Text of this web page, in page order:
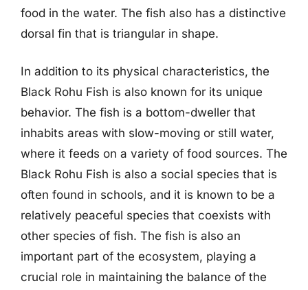
food in the water. The fish also has a distinctive
dorsal fin that is triangular in shape.
In addition to its physical characteristics, the
Black Rohu Fish is also known for its unique
behavior. The fish is a bottom-dweller that
inhabits areas with slow-moving or still water,
where it feeds on a variety of food sources. The
Black Rohu Fish is also a social species that is
often found in schools, and it is known to be a
relatively peaceful species that coexists with
other species of fish. The fish is also an
important part of the ecosystem, playing a
crucial role in maintaining the balance of the